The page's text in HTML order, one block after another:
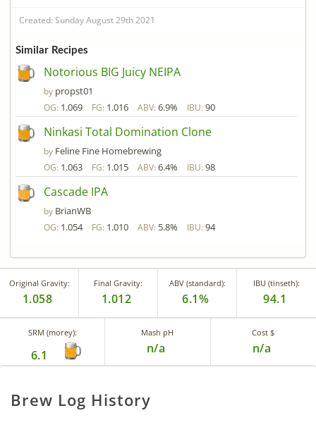
Created: Sunday August 29th 2021
Similar Recipes
Notorious BIG Juicy NEIPA
by propst01
OG: 1.069 FG: 1.016 ABV: 6.9% IBU: 90
Ninkasi Total Domination Clone
by Feline Fine Homebrewing
OG: 1.063 FG: 1.015 ABV: 6.4% IBU: 98
Cascade IPA
by BrianWB
OG: 1.054 FG: 1.010 ABV: 5.8% IBU: 94
Original Gravity:
1.058
Final Gravity:
1.012
ABV (standard):
6.1%
IBU (tinseth):
94.1
SRM (morey):
6.1
Mash pH
n/a
Cost $
n/a
Brew Log History